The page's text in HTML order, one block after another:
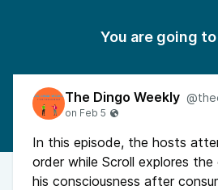
You are going
The Dingo Weekly
In this episode, the hosts
order while Scroll explores
his consciousness after